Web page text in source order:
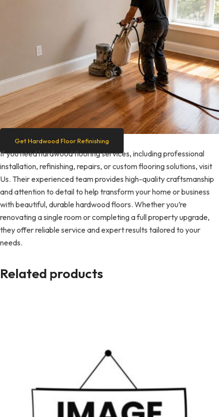
Get Hardwood Floor Refinishing
If you need hardwood flooring services, including professional
installation, refinishing, repairs, or custom flooring solutions, visit
Us. Their experienced team provides high-quality craftsmanship
and attention to detail to help transform your home or business
with beautiful, durable hardwood floors. Whether you’re
renovating a single room or completing a full property upgrade,
they offer reliable service and expert results tailored to your
needs.
Related products